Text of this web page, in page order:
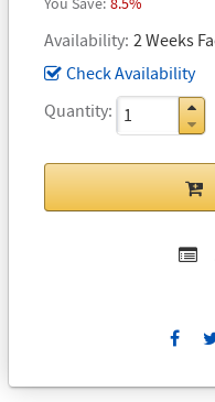
Availability 2 Weeks
Check Availability
Quantity